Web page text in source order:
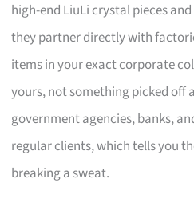
high-end LiuLi crystal pieces
they partner directly with
items in your exact corporate
yours, not something picked off
government agencies, banks,
regular clients, which tells you
breaking a sweat.